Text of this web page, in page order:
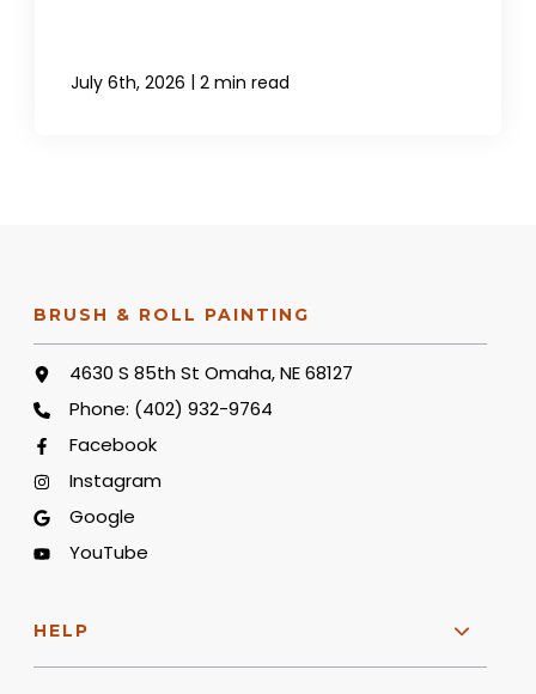
July 6th, 2026 | 2 min read
BRUSH & ROLL PAINTING
4630 S 85th St Omaha, NE 68127
Phone: (402) 932-9764
Facebook
Instagram
Google
YouTube
HELP